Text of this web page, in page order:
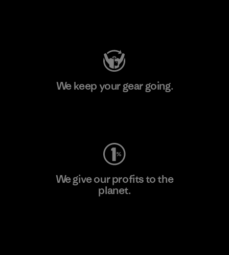
We keep your gear going.
We give our profits to the
planet.